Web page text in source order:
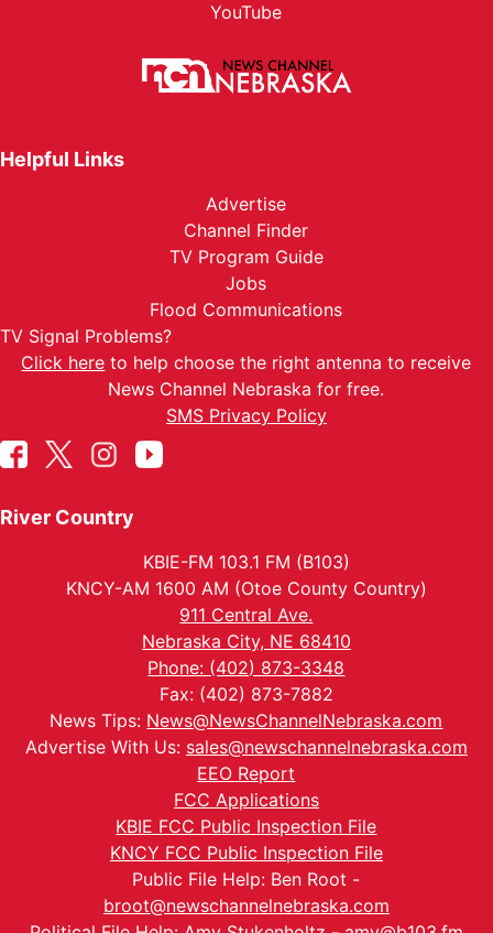
YouTube
Helpful Links
Advertise
Channel Finder
TV Program Guide
Jobs
Flood Communications
TV Signal Problems?
Click here to help choose the right antenna to receive
News Channel Nebraska for free.
SMS Privacy Policy
River Country
KBIE-FM 103.1 FM (B103)
KNCY-AM 1600 AM (Otoe County Country)
911 Central Ave.
Nebraska City, NE 68410
Phone: (402) 873-3348
Fax: (402) 873-7882
News Tips: News@NewsChannelNebraska.com
Advertise With Us: sales@newschannelnebraska.com
EEO Report
FCC Applications
KBIE FCC Public Inspection File
KNCY FCC Public Inspection File
Public File Help: Ben Root -
broot@newschannelnebraska.com